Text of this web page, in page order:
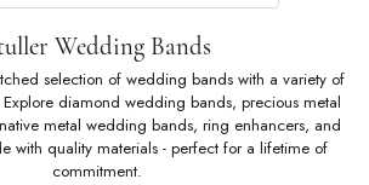
Wedding Bands
selection of wedding bands with a variety of
diamond wedding bands, precious metal
metal wedding bands, ring enhancers, and
with quality materials - perfect for a lifetime of
commitment.